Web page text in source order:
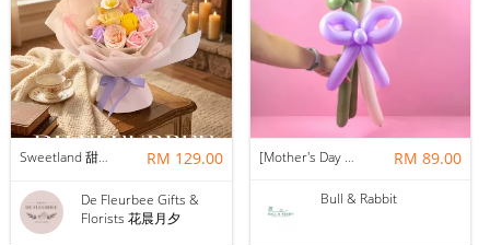
Sweetland 甜甜的你 | Soap Flower RM 129.00
De Fleurbee Gifts &
Florists 花晨月夕
[Mother's Day 2026] NEW] Mama Lina Balloon Flower Bouquet RM 89.00
Bull & Rabbit